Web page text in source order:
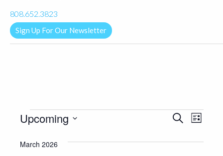
808.652.3823
Sign Up For Our Newsletter
Events Search
List
Upcoming
date.
March 2026